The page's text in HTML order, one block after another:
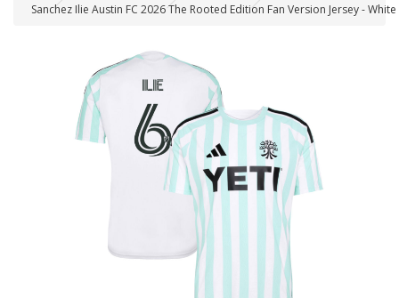
Sanchez Ilie Austin FC 2026 The Rooted Edition Fan Version Jersey - White